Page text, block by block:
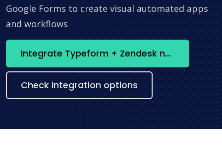
Google Forms to create visual automated apps
and workflows
Integrate Typeform + Zendesk now
Check integration options